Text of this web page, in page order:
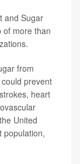
and Sugar
of more than
from
prevent
heart
United
population,